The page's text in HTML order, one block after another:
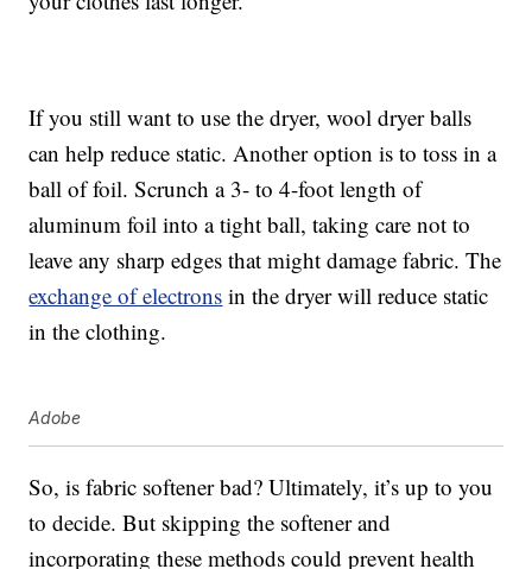
If you still want to use the dryer, wool dryer balls
can help reduce static. Another option is to toss in a
ball of foil. Scrunch a 3- to 4-foot length of
aluminum foil into a tight ball, taking care not to
leave any sharp edges that might damage fabric. The
exchange of electrons in the dryer will reduce static
in the clothing.
Adobe
So, is fabric softener bad? Ultimately, it’s up to you
to decide. But skipping the softener and
incorporating these methods could prevent health